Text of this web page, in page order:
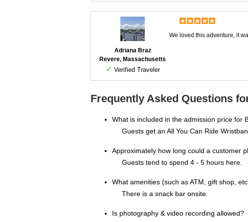
Adriana Braz
Revere, Massachusetts
✓ Verified Traveler
We loved this adventure, it
Frequently Asked Questions
What is included in the admission price for
Guests get an All You Can Ride
Approximately how long could a customer
Guests tend to spend 4 - 5 hours here.
What amenities (such as ATM, gift shop,
There is a snack bar onsite.
Is photography & video recording allowed?